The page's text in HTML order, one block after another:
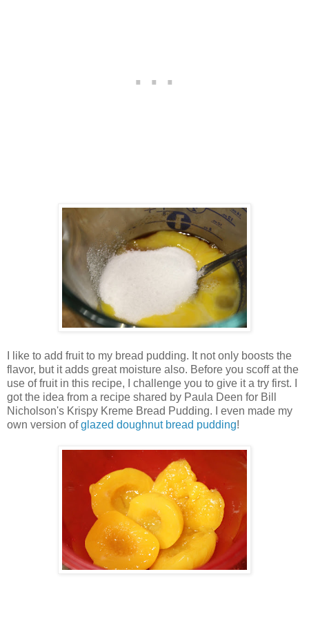
I like to add fruit to my bread pudding. It not only boosts the
flavor, but it adds great moisture also. Before you scoff at the
use of fruit in this recipe, I challenge you to give it a try first. I
got the idea from a recipe shared by Paula Deen for Bill
Nicholson's Krispy Kreme Bread Pudding. I even made my
own version ofglazed doughnut bread pudding!